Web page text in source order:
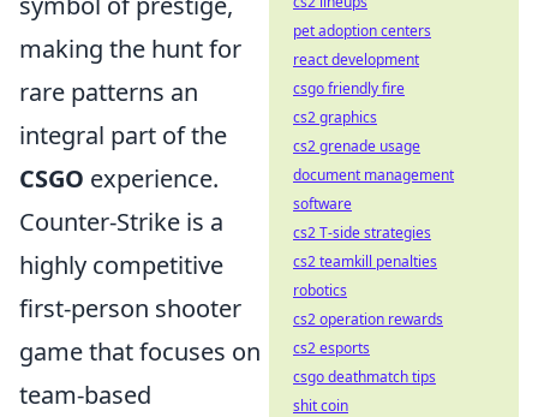
making the hunt for
rare patterns an
integral part of the
CSGO experience.
Counter-Strike is a
highly competitive
first-person shooter
game that focuses on
team-based
pet adoption centers
react development
csgo friendly fire
cs2 graphics
cs2 grenade usage
document management
software
cs2 T-side strategies
cs2 teamkill penalties
robotics
cs2 operation rewards
cs2 esports
csgo deathmatch tips
shit coin